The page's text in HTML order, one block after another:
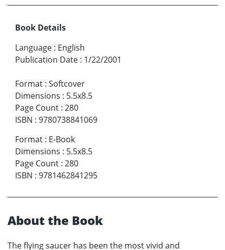
Book Details
Language : English
Publication Date : 1/22/2001
Format : Softcover
Dimensions : 5.5x8.5
Page Count : 280
ISBN : 9780738841069
Format : E-Book
Dimensions : 5.5x8.5
Page Count : 280
ISBN : 9781462841295
About the Book
The flying saucer has been the most vivid and